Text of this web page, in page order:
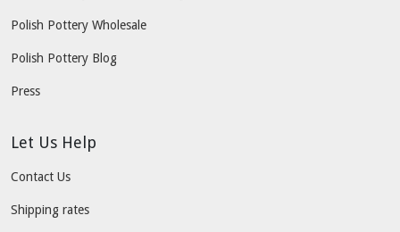
Polish Pottery Wholesale
Polish Pottery Blog
Press
Let Us Help
Contact Us
Shipping rates